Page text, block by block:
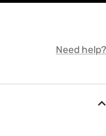
Need help?